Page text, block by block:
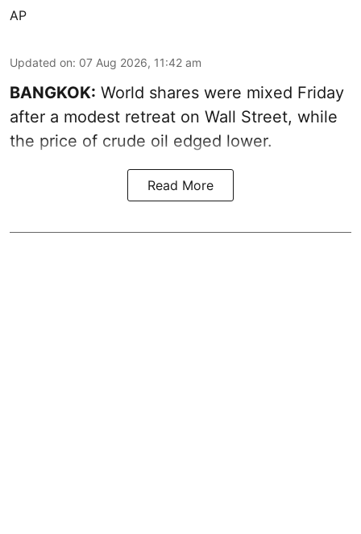
AP
Updated on: 07 Aug 2026, 11:42 am
BANGKOK: World shares were mixed Friday
after a modest retreat on Wall Street, while
the price of crude oil edged lower.
Read More